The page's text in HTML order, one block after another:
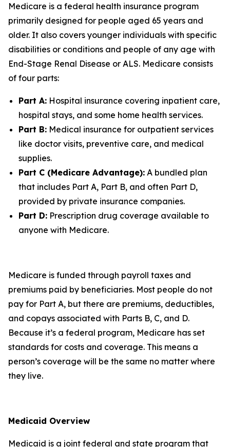
Medicare is a federal health insurance program
primarily designed for people aged 65 years and
older. It also covers younger individuals with specific
disabilities or conditions and people of any age with
End-Stage Renal Disease or ALS. Medicare consists
of four parts:
Part A: Hospital insurance covering inpatient care,
hospital stays, and some home health services.
Part B: Medical insurance for outpatient services
like doctor visits, preventive care, and medical
supplies.
Part C (Medicare Advantage): A bundled plan
that includes Part A, Part B, and often Part D,
provided by private insurance companies.
Part D: Prescription drug coverage available to
anyone with Medicare.
Medicare is funded through payroll taxes and
premiums paid by beneficiaries. Most people do not
pay for Part A, but there are premiums, deductibles,
and copays associated with Parts B, C, and D.
Because it’s a federal program, Medicare has set
standards for costs and coverage. This means a
person’s coverage will be the same no matter where
they live.
Medicaid Overview
Medicaid is a joint federal and state program that